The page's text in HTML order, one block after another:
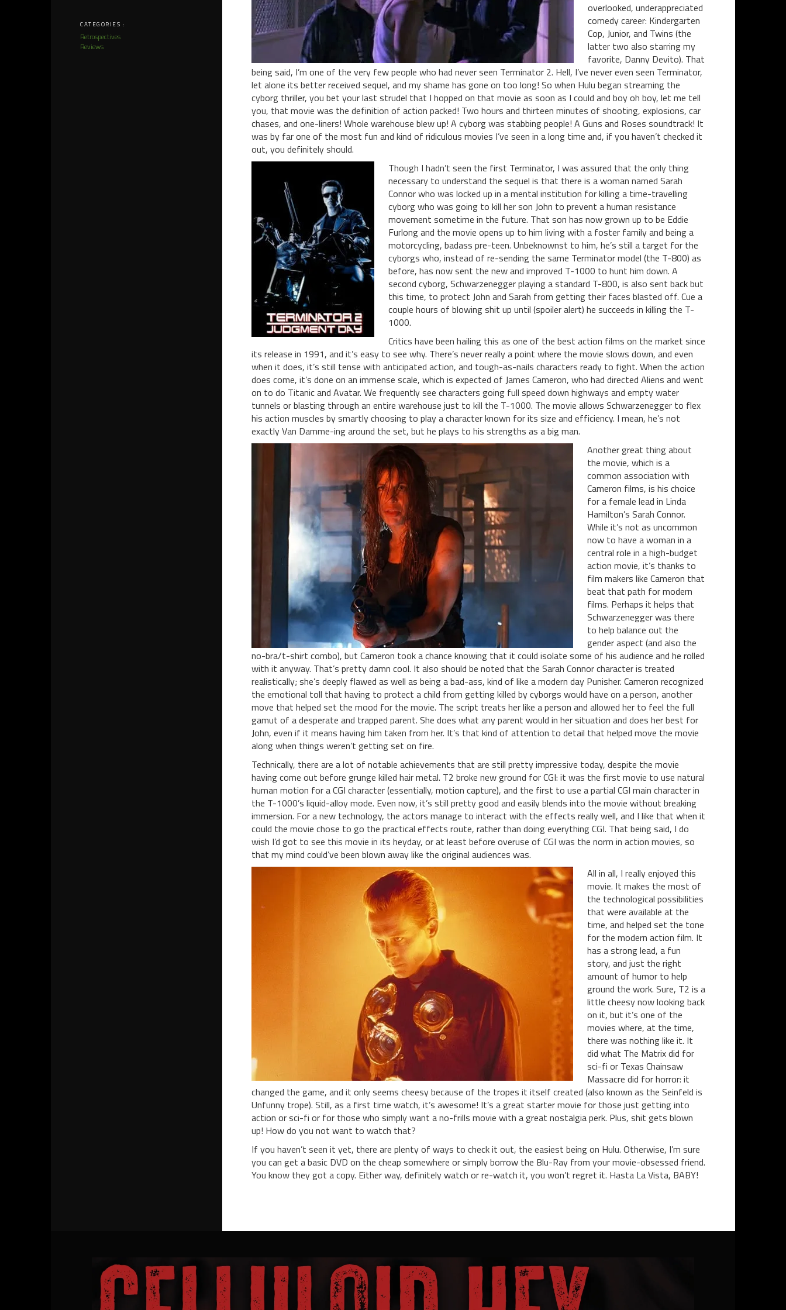
CATEGORIES :
Retrospectives
Reviews
overlooked, underappreciated
comedy career: Kindergarten
Cop, Junior, and Twins (the
latter two also starring my
favorite, Danny Devito). That
being said, I’m one of the very few people who had never seen Terminator 2. Hell, I’ve never even seen Terminator,
let alone its better received sequel, and my shame has gone on too long! So when Hulu began streaming the
cyborg thriller, you bet your last strudel that I hopped on that movie as soon as I could and boy oh boy, let me tell
you, that movie was the definition of action packed! Two hours and thirteen minutes of shooting, explosions, car
chases, and one-liners! Whole warehouse blew up! A cyborg was stabbing people! A Guns and Roses soundtrack! It
was by far one of the most fun and kind of ridiculous movies I’ve seen in a long time and, if you haven’t checked it
out, you definitely should.
Though I hadn’t seen the first Terminator, I was assured that the only thing
necessary to understand the sequel is that there is a woman named Sarah
Connor who was locked up in a mental institution for killing a time-travelling
cyborg who was going to kill her son John to prevent a human resistance
movement sometime in the future. That son has now grown up to be Eddie
Furlong and the movie opens up to him living with a foster family and being a
motorcycling, badass pre-teen. Unbeknownst to him, he’s still a target for the
cyborgs who, instead of re-sending the same Terminator model (the T-800) as
before, has now sent the new and improved T-1000 to hunt him down. A
second cyborg, Schwarzenegger playing a standard T-800, is also sent back but
this time, to protect John and Sarah from getting their faces blasted off. Cue a
couple hours of blowing shit up until (spoiler alert) he succeeds in killing the T-
1000.
Critics have been hailing this as one of the best action films on the market since
its release in 1991, and it’s easy to see why. There’s never really a point where the movie slows down, and even
when it does, it’s still tense with anticipated action, and tough-as-nails characters ready to fight. When the action
does come, it’s done on an immense scale, which is expected of James Cameron, who had directed Aliens and went
on to do Titanic and Avatar. We frequently see characters going full speed down highways and empty water
tunnels or blasting through an entire warehouse just to kill the T-1000. The movie allows Schwarzenegger to flex
his action muscles by smartly choosing to play a character known for its size and efficiency. I mean, he’s not
exactly Van Damme-ing around the set, but he plays to his strengths as a big man.
Another great thing about
the movie, which is a
common association with
Cameron films, is his choice
for a female lead in Linda
Hamilton’s Sarah Connor.
While it’s not as uncommon
now to have a woman in a
central role in a high-budget
action movie, it’s thanks to
film makers like Cameron that
beat that path for modern
films. Perhaps it helps that
Schwarzenegger was there
to help balance out the
gender aspect (and also the
no-bra/t-shirt combo), but Cameron took a chance knowing that it could isolate some of his audience and he rolled
with it anyway. That’s pretty damn cool. It also should be noted that the Sarah Connor character is treated
realistically; she’s deeply flawed as well as being a bad-ass, kind of like a modern day Punisher. Cameron recognized
the emotional toll that having to protect a child from getting killed by cyborgs would have on a person, another
move that helped set the mood for the movie. The script treats her like a person and allowed her to feel the full
gamut of a desperate and trapped parent. She does what any parent would in her situation and does her best for
John, even if it means having him taken from her. It’s that kind of attention to detail that helped move the movie
along when things weren’t getting set on fire.
Technically, there are a lot of notable achievements that are still pretty impressive today, despite the movie
having come out before grunge killed hair metal. T2 broke new ground for CGI: it was the first movie to use natural
human motion for a CGI character (essentially, motion capture), and the first to use a partial CGI main character in
the T-1000’s liquid-alloy mode. Even now, it’s still pretty good and easily blends into the movie without breaking
immersion. For a new technology, the actors manage to interact with the effects really well, and I like that when it
could the movie chose to go the practical effects route, rather than doing everything CGI. That being said, I do
wish I’d got to see this movie in its heyday, or at least before overuse of CGI was the norm in action movies, so
that my mind could’ve been blown away like the original audiences was.
All in all, I really enjoyed this
movie. It makes the most of
the technological possibilities
that were available at the
time, and helped set the tone
for the modern action film. It
has a strong lead, a fun
story, and just the right
amount of humor to help
ground the work. Sure, T2 is a
little cheesy now looking back
on it, but it’s one of the
movies where, at the time,
there was nothing like it. It
did what The Matrix did for
sci-fi or Texas Chainsaw
Massacre did for horror: it
changed the game, and it only seems cheesy because of the tropes it itself created (also known as the Seinfeld is
Unfunny trope). Still, as a first time watch, it’s awesome! It’s a great starter movie for those just getting into
action or sci-fi or for those who simply want a no-frills movie with a great nostalgia perk. Plus, shit gets blown
up! How do you not want to watch that?
If you haven’t seen it yet, there are plenty of ways to check it out, the easiest being on Hulu. Otherwise, I’m sure
you can get a basic DVD on the cheap somewhere or simply borrow the Blu-Ray from your movie-obsessed friend.
You know they got a copy. Either way, definitely watch or re-watch it, you won’t regret it. Hasta La Vista, BABY!